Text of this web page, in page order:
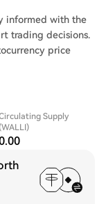
informed with the
trading decisions.
price
Supply
(WALLI)